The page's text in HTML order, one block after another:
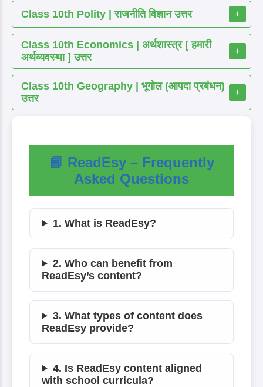
Class 10th Polity | राजनीति विज्ञान उत्तर +
Class 10th Economics | अर्थशास्त्र [ हमारी
अर्थव्यवस्था ] उत्तर
+
Class 10th Geography | भूगोल (आपदा प्रबंधन)
उत्तर
+
📘 ReadEsy – Frequently
Asked Questions
1. What is ReadEsy?
2. Who can benefit from
ReadEsy’s content?
3. What types of content does
ReadEsy provide?
4. Is ReadEsy content aligned
with school curricula?